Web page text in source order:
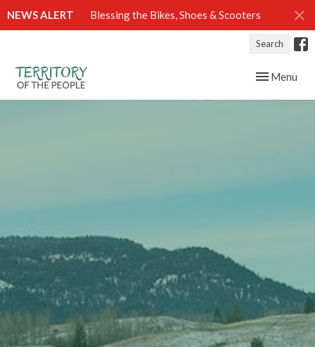
NEWS ALERT Blessing the Bikes, Shoes & Scooters
Search
Toggle
Menu